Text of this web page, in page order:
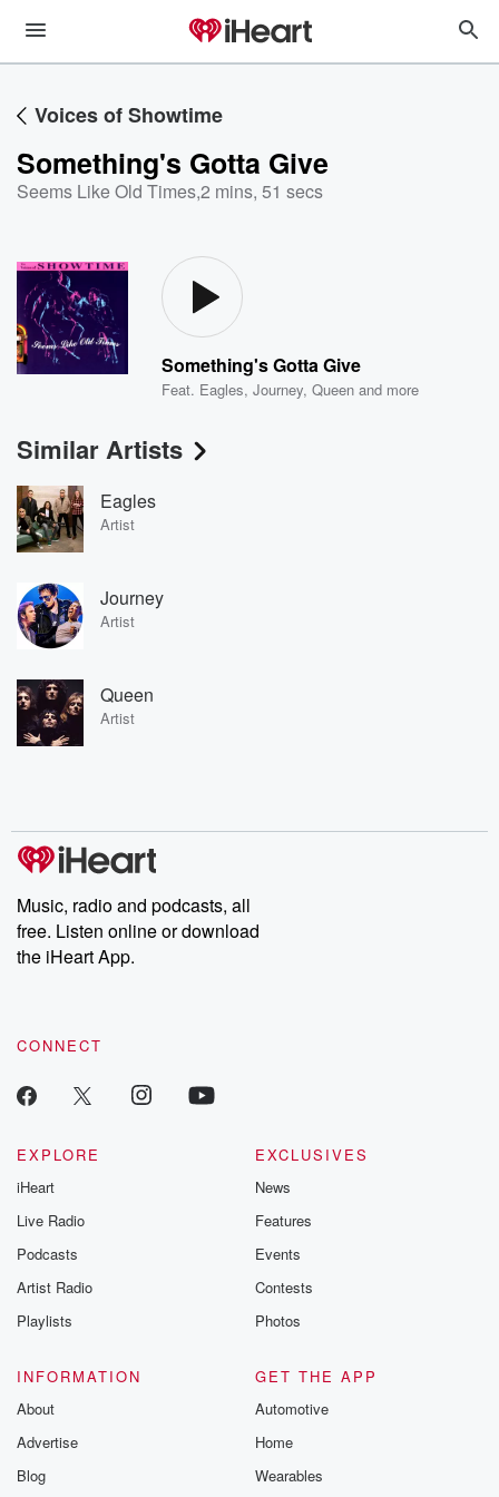
Voices of Showtime
Something's Gotta Give
Seems Like Old Times,2 mins, 51 secs
Something's Gotta Give
Feat. Eagles,Journey,Queen and more
Similar Artists
Eagles
Artist
Journey
Artist
Queen
Artist
Music, radio and podcasts, all
free. Listen online or download
the iHeart App.
CONNECT
EXPLORE
iHeart
Live Radio
Podcasts
Artist Radio
Playlists
EXCLUSIVES
News
Features
Events
Contests
Photos
INFORMATION
About
Advertise
Blog
GET THE APP
Automotive
Home
Wearables